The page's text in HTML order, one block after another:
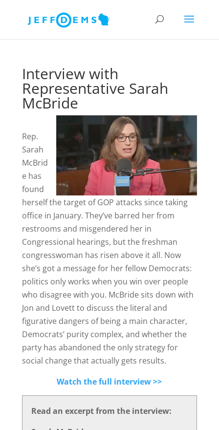
Interview with
Representative Sarah
McBride
Rep.
Sarah
McBrid
e has
found
herself the target of GOP attacks since taking
office in January. They’ve barred her from
restrooms and misgendered her in
Congressional hearings, but the freshman
congresswoman has risen above it all. Now
she’s got a message for her fellow Democrats:
politics only works when you win over people
who disagree with you. McBride sits down with
Jon and Lovett to discuss the literal and
figurative dangers of being a main character,
Democrats’ purity complex, and whether the
party has abandoned the only strategy for
social change that actually gets results.
Watch the full interview >>
Read an excerpt from the interview: